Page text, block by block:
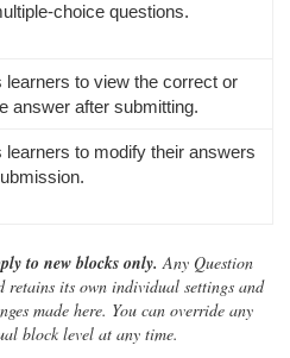
choice questions.
learners to view the correct or
answer after submitting.
learners to modify their answers
to new blocks only. Any Question
retains its own individual settings and
made here. You can override any
block level at any time.